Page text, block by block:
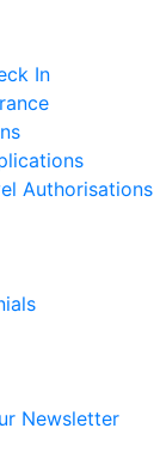
In
Authorisations
Newsletter